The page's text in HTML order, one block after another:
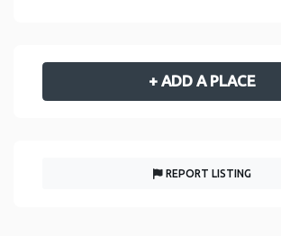
+ ADD A PLACE
REPORT LISTING